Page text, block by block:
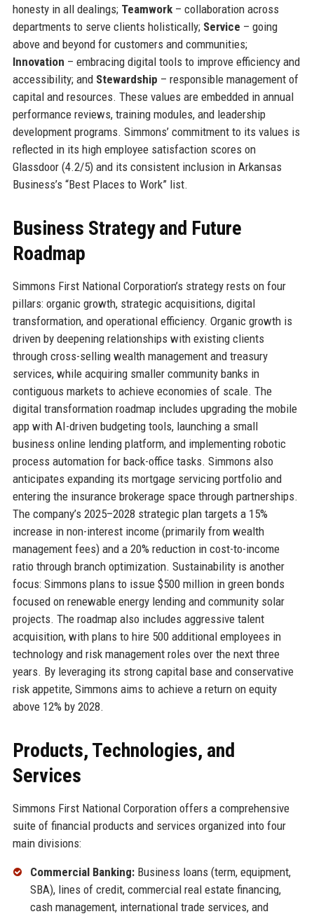
honesty in all dealings; Teamwork– collaboration across
departments to serve clients holistically; Service – going
above and beyond for customers and communities;
Innovation – embracing digital tools to improve efficiency and
accessibility; and Stewardship – responsible management of
capital and resources. These values are embedded in annual
performance reviews, training modules, and leadership
development programs. Simmons’ commitment to its values is
reflected in its high employee satisfaction scores on
Glassdoor (4.2/5) and its consistent inclusion in Arkansas
Business’s “Best Places to Work” list.
Business Strategy and Future
Roadmap
Simmons First National Corporation’s strategy rests on four
pillars: organic growth, strategic acquisitions, digital
transformation, and operational efficiency. Organic growth is
driven by deepening relationships with existing clients
through cross-selling wealth management and treasury
services, while acquiring smaller community banks in
contiguous markets to achieve economies of scale. The
digital transformation roadmap includes upgrading the mobile
app with AI-driven budgeting tools, launching a small
business online lending platform, and implementing robotic
process automation for back-office tasks. Simmons also
anticipates expanding its mortgage servicing portfolio and
entering the insurance brokerage space through partnerships.
The company’s 2025–2028 strategic plan targets a 15%
increase in non-interest income (primarily from wealth
management fees) and a 20% reduction in cost-to-income
ratio through branch optimization. Sustainability is another
focus: Simmons plans to issue $500 million in green bonds
focused on renewable energy lending and community solar
projects. The roadmap also includes aggressive talent
acquisition, with plans to hire 500 additional employees in
technology and risk management roles over the next three
years. By leveraging its strong capital base and conservative
risk appetite, Simmons aims to achieve a return on equity
above 12% by 2028.
Products, Technologies, and
Services
Simmons First National Corporation offers a comprehensive
suite of financial products and services organized into four
main divisions:
Commercial Banking:Business loans (term, equipment,
SBA), lines of credit, commercial real estate financing,
cash management, international trade services, and